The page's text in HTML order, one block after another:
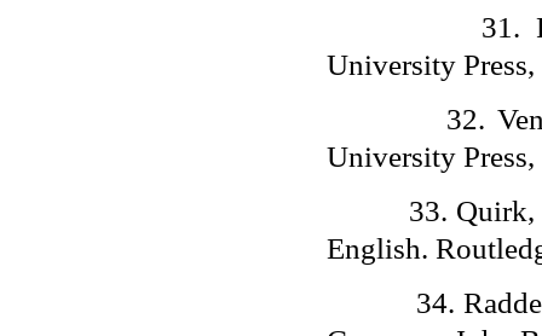
31.
University
32.
University
33. Quirk,
English.
34.